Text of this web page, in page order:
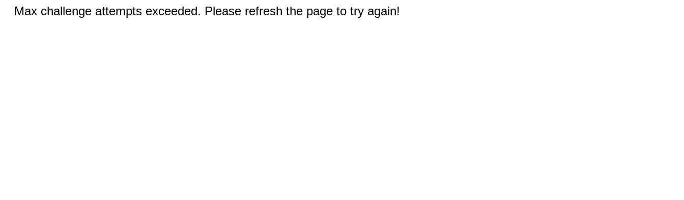
Max challenge attempts exceeded. Please refresh the page to try again!